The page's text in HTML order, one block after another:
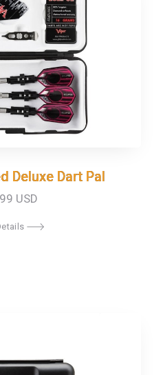
Deluxe Dart Pal
Deluxe Dart Pal
USD